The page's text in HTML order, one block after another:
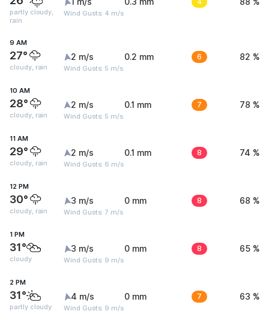
partly cloudy,
rain
Wind Gusts: 4 m/s
9 AM
27°
cloudy, rain
2 m/s
Wind Gusts: 5 m/s
0.2 mm 6 82 %
10 AM
28°
cloudy, rain
2 m/s
Wind Gusts: 5 m/s
0.1 mm 7 78 %
11 AM
29°
cloudy, rain
2 m/s
Wind Gusts: 6 m/s
0.1 mm 8 74 %
12 PM
30°
cloudy, rain
3 m/s
Wind Gusts: 7 m/s
0 mm 8 68 %
1 PM
31°
cloudy
3 m/s
Wind Gusts: 9 m/s
0 mm 8 65 %
2 PM
31°
partly cloudy
4 m/s
Wind Gusts: 9 m/s
0 mm 7 63 %